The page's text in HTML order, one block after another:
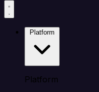
Platform